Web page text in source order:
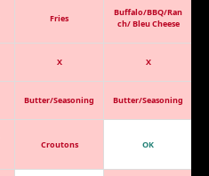
Fries
Buffalo/BBQ/Ran
ch/ Bleu Cheese
X X
Butter/Seasoning Butter/Seasoning
Croutons OK